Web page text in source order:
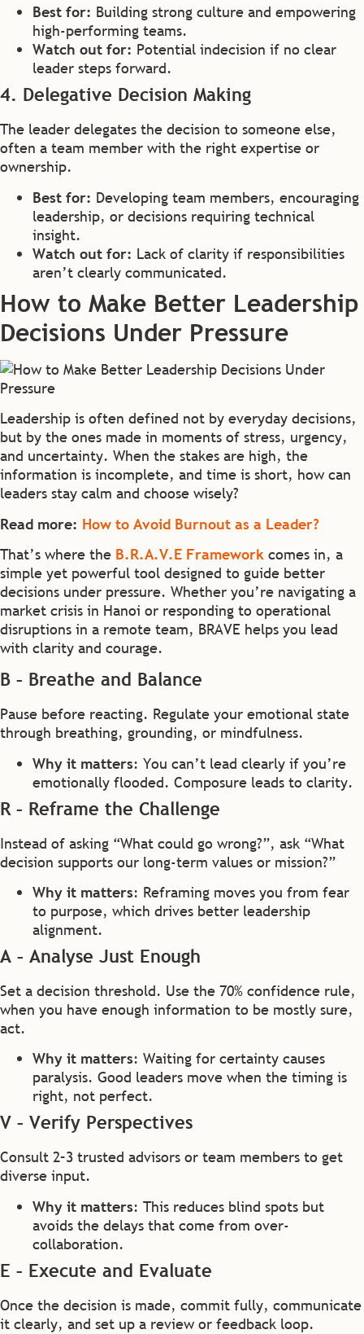
Best for: Building strong culture and empowering
high-performing teams.
Watch out for: Potential indecision if no clear
leader steps forward.
4. Delegative Decision Making
The leader delegates the decision to someone else,
often a team member with the right expertise or
ownership.
Best for: Developing team members, encouraging
leadership, or decisions requiring technical
insight.
Watch out for: Lack of clarity if responsibilities
aren’t clearly communicated.
How to Make Better Leadership
Decisions Under Pressure
Leadership is often defined not by everyday decisions,
but by the ones made in moments of stress, urgency,
and uncertainty. When the stakes are high, the
information is incomplete, and time is short, how can
leaders stay calm and choose wisely?
Read more: How to Avoid Burnout as a Leader?
That’s where the B.R.A.V.E Framework comes in, a
simple yet powerful tool designed to guide better
decisions under pressure. Whether you’re navigating a
market crisis in Hanoi or responding to operational
disruptions in a remote team, BRAVE helps you lead
with clarity and courage.
B – Breathe and Balance
Pause before reacting. Regulate your emotional state
through breathing, grounding, or mindfulness.
Why it matters: You can’t lead clearly if you’re
emotionally flooded. Composure leads to clarity.
R – Reframe the Challenge
Instead of asking “What could go wrong?”, ask “What
decision supports our long-term values or mission?”
Why it matters: Reframing moves you from fear
to purpose, which drives better leadership
alignment.
A – Analyse Just Enough
Set a decision threshold. Use the 70% confidence rule,
when you have enough information to be mostly sure,
act.
Why it matters: Waiting for certainty causes
paralysis. Good leaders move when the timing is
right, not perfect.
V – Verify Perspectives
Consult 2–3 trusted advisors or team members to get
diverse input.
Why it matters: This reduces blind spots but
avoids the delays that come from over-
collaboration.
E – Execute and Evaluate
Once the decision is made, commit fully, communicate
it clearly, and set up a review or feedback loop.